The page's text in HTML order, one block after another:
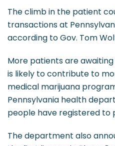
The climb in the patient
transactions at
according to Gov. Tom
More patients are
is likely to contribute to
medical marijuana
Pennsylvania health
people have registered to
The department also